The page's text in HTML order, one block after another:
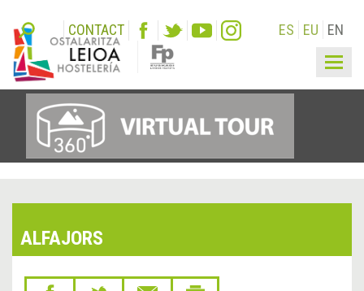
CONTACT ES EU EN
ALFAJORS